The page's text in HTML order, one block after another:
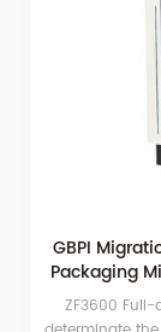
Migration
Full-